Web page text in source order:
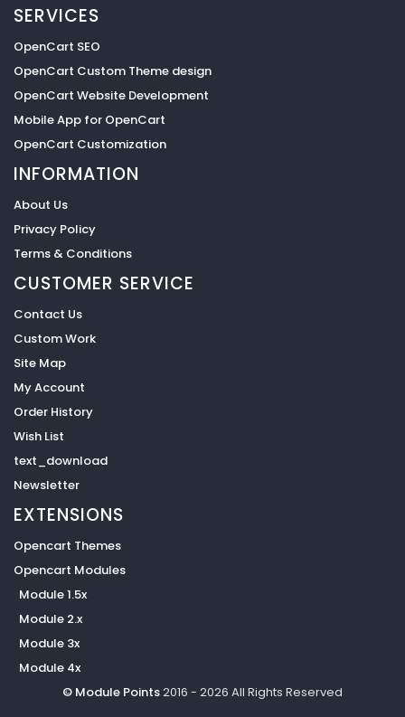
SERVICES
OpenCart SEO
OpenCart Custom Theme design
OpenCart Website Development
Mobile App for OpenCart
OpenCart Customization
INFORMATION
About Us
Privacy Policy
Terms & Conditions
CUSTOMER SERVICE
Contact Us
Custom Work
Site Map
My Account
Order History
Wish List
text_download
Newsletter
EXTENSIONS
Opencart Themes
Opencart Modules
Module 1.5x
Module 2.x
Module 3x
Module 4x
© Module Points2016 - 2026 All Rights Reserved